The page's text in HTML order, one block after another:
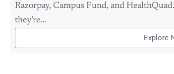
Razorpay, Campus Fund, and
they’re...
Explore